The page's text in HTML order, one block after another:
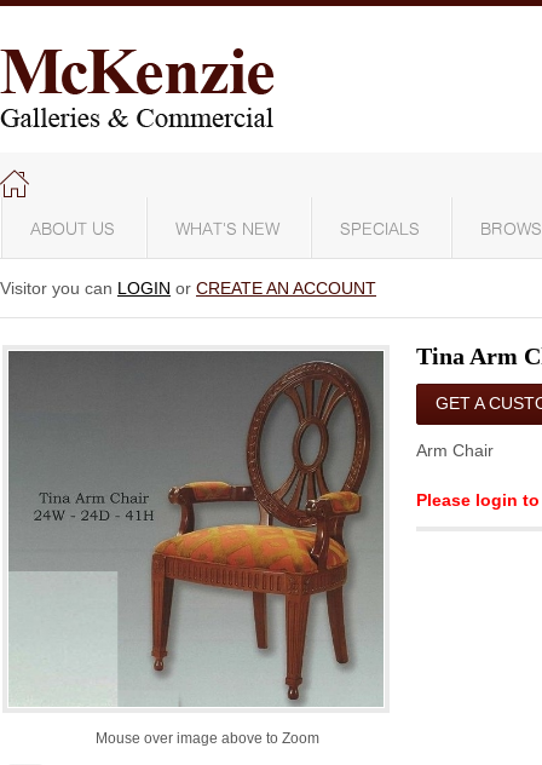
ABOUT US WHAT'S NEW SPECIALS
Visitor you can LOGIN or CREATE AN ACCOUNT
Mouse over image above to Zoom
Tina Arm
GET A
Arm Chair
Please login